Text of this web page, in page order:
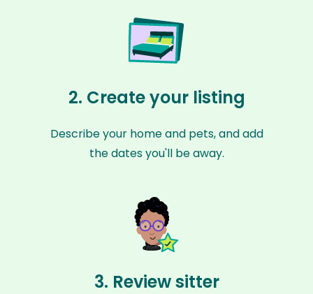
2. Create your listing
Describe your home and pets, and add
the dates you'll be away.
3. Review sitter